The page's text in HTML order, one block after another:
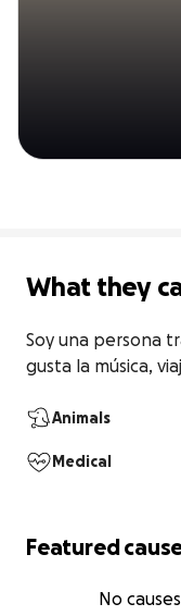
What they
Soy una persona
gusta la música,
Animals
Medical
Featured
No